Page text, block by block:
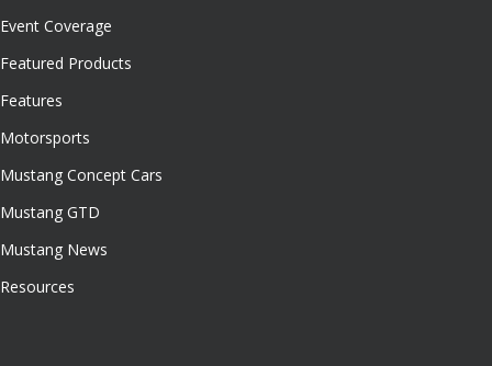
Event Coverage
Featured Products
Features
Motorsports
Mustang Concept Cars
Mustang GTD
Mustang News
Resources